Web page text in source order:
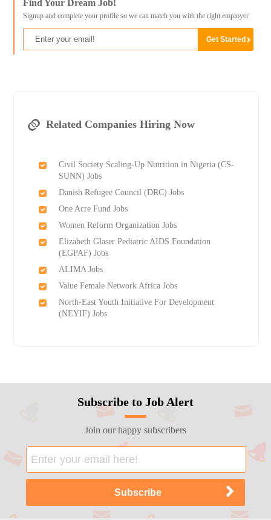
Find Your Dream Job!
Signup and complete your profile so we can match you with the right employer
Related Companies Hiring Now
Civil Society Scaling-Up Nutrition in Nigeria (CS-
SUNN) Jobs
Danish Refugee Council (DRC) Jobs
One Acre Fund Jobs
Women Reform Organization Jobs
Elizabeth Glaser Pediatric AIDS Foundation
(EGPAF) Jobs
ALIMA Jobs
Value Female Network Africa Jobs
North-East Youth Initiative For Development
(NEYIF) Jobs
Subscribe to Job Alert
Join our happy subscribers